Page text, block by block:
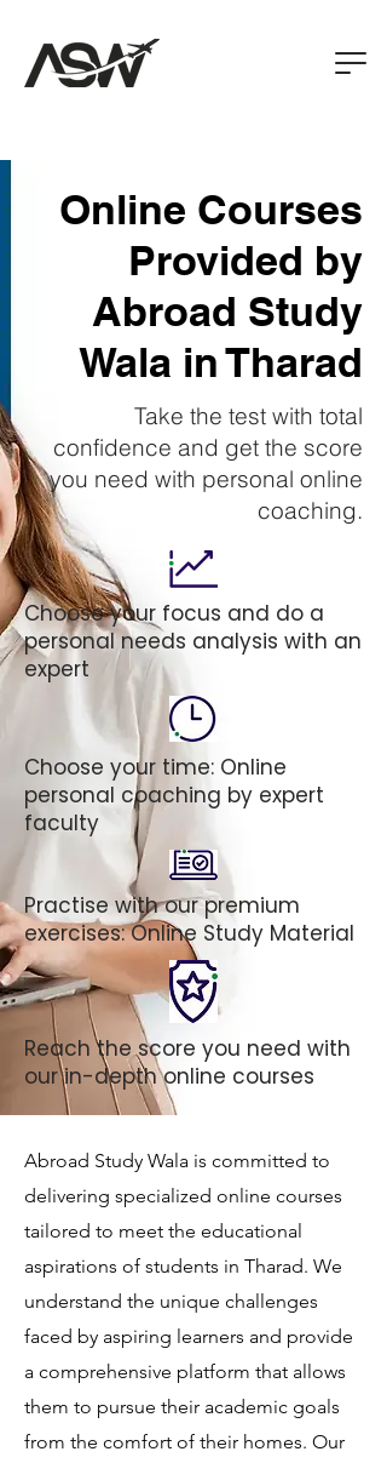
Online Courses
Provided by
Abroad Study
Wala in Tharad
Take the test with total
confidence and get the score
you need with personal online
coaching.
Choose your focus and do a
personal needs analysis with an
expert
Choose your time: Online
personal coaching by expert
faculty
Practise with our premium
exercises: Online Study Material
Reach the score you need with
our in-depth online courses
Abroad Study Wala is committed to
delivering specialized online courses
tailored to meet the educational
aspirations of students in Tharad. We
understand the unique challenges
faced by aspiring learners and provide
a comprehensive platform that allows
them to pursue their academic goals
from the comfort of their homes. Our